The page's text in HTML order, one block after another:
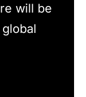
will be